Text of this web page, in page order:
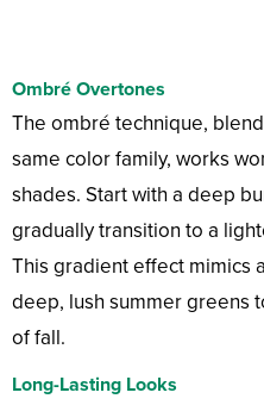
Ombré Overtones
The ombré technique,
same color family, works
shades. Start with a deep
gradually transition to a
This gradient effect mimics
deep, lush summer greens
of fall.
Long-Lasting Looks